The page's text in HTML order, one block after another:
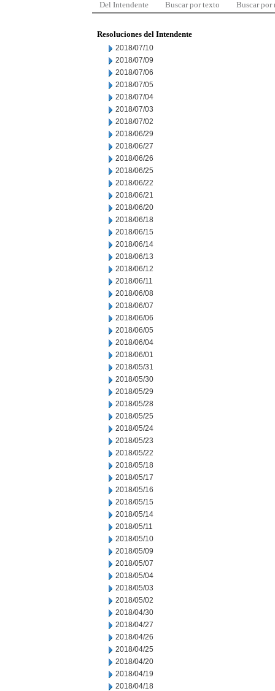
Del Intendente Buscar por texto Buscar por
Resoluciones del Intendente
2018/07/10
2018/07/09
2018/07/06
2018/07/05
2018/07/04
2018/07/03
2018/07/02
2018/06/29
2018/06/27
2018/06/26
2018/06/25
2018/06/22
2018/06/21
2018/06/20
2018/06/18
2018/06/15
2018/06/14
2018/06/13
2018/06/12
2018/06/11
2018/06/08
2018/06/07
2018/06/06
2018/06/05
2018/06/04
2018/06/01
2018/05/31
2018/05/30
2018/05/29
2018/05/28
2018/05/25
2018/05/24
2018/05/23
2018/05/22
2018/05/18
2018/05/17
2018/05/16
2018/05/15
2018/05/14
2018/05/11
2018/05/10
2018/05/09
2018/05/07
2018/05/04
2018/05/03
2018/05/02
2018/04/30
2018/04/27
2018/04/26
2018/04/25
2018/04/20
2018/04/19
2018/04/18